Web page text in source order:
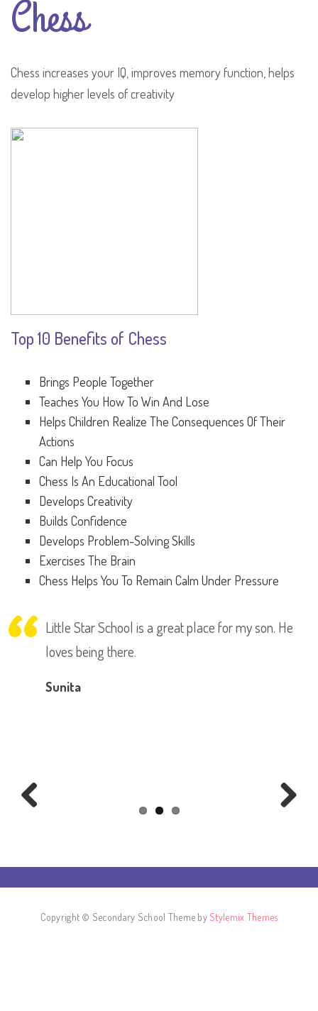
Chess
Chess increases your IQ, improves memory function, helps
develop higher levels of creativity
Top 10 Benefits of Chess
Brings People Together
Teaches You How To Win And Lose
Helps Children Realize The Consequences Of Their
Actions
Can Help You Focus
Chess Is An Educational Tool
Develops Creativity
Builds Confidence
Develops Problem-Solving Skills
Exercises The Brain
Chess Helps You To Remain Calm Under Pressure
Little Star School is a great place for my son. He
loves being there.
Sunita
Copyright © Secondary School Theme by Stylemix Themes